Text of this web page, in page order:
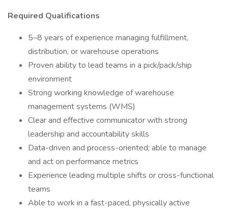
Required Qualifications
5–8 years of experience managing fulfillment,
distribution, or warehouse operations
Proven ability to lead teams in a pick/pack/ship
environment
Strong working knowledge of warehouse
management systems (WMS)
Clear and effective communicator with strong
leadership and accountability skills
Data-driven and process-oriented; able to manage
and act on performance metrics
Experience leading multiple shifts or cross-functional
teams
Able to work in a fast-paced, physically active